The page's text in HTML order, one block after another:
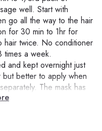
well. Start with
go all the way to the hair
for 30 min to 1hr for
hair twice. No conditioner
a week.
and kept overnight just
better to apply when
The mask has